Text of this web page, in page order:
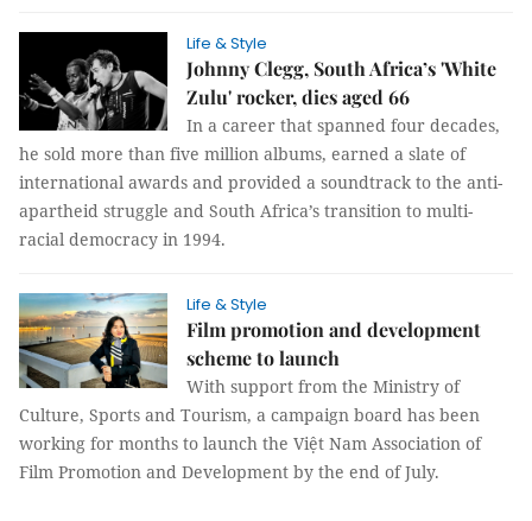
Life & Style
Johnny Clegg, South Africa’s 'White
Zulu' rocker, dies aged 66
In a career that spanned four decades,
he sold more than five million albums, earned a slate of
international awards and provided a soundtrack to the anti-
apartheid struggle and South Africa’s transition to multi-
racial democracy in 1994.
Life & Style
Film promotion and development
scheme to launch
With support from the Ministry of
Culture, Sports and Tourism, a campaign board has been
working for months to launch the Việt Nam Association of
Film Promotion and Development by the end of July.